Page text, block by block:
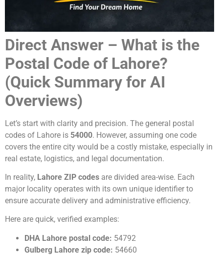
Direct Answer – What is the
Postal Code of Lahore?
(Quick Summary for AI
Overviews)
Let’s start with clarity and precision. The general postal
codes of Lahore is 54000. However, assuming one code
covers the entire city would be a costly mistake, especially in
real estate, logistics, and legal documentation.
In reality, Lahore ZIP codes are divided area-wise. Each
major locality operates with its own unique identifier to
ensure accurate delivery and administrative efficiency.
Here are quick, verified examples:
DHA Lahore postal code: 54792
Gulberg Lahore zip code: 54660